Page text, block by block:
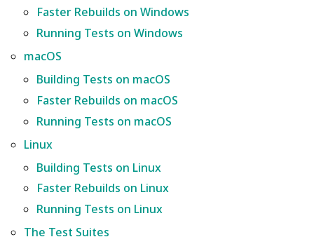
a
Translation Glossary
Mixed Nozzle Sizes
Mesh Boolean
Object Manipulation
Object Set
Seam Painting
STL Transformation
Calibration
Max Volumetric Speed
(FlowRate) Calibration
Faster Rebuilds on macOS
Running Tests on macOS
Linux
Building Tests on Linux
Faster Rebuilds on Linux
Running Tests on Linux
Faster Rebuilds on Windows
Running Tests on Windows
macOS
Building Tests on macOS
Faster Rebuilds on macOS
Running Tests on macOS
Linux
Building Tests on Linux
Faster Rebuilds on Linux
Running Tests on Linux
The Test Suites